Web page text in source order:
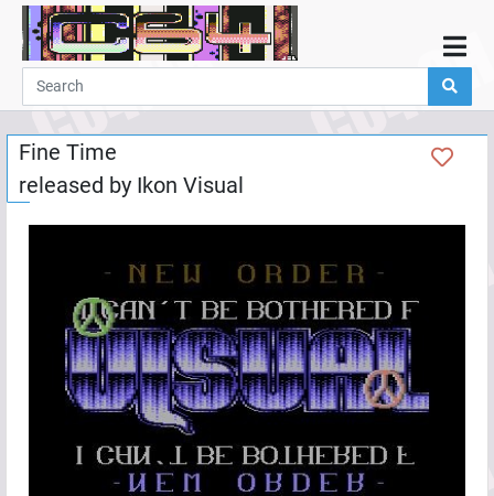
Home
Demos
Parties
Links
Programming
Guestbook
Add
User
Help
Fine Time
released by Ikon Visual